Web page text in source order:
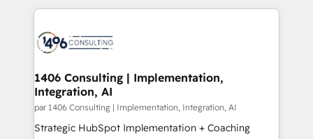
ンツとサイト構造を最適化。 🏆 なぜ100incを選ぶの
か？ ✓ HubSpot Eliteパートナー認定 ✓ HubSpotアワ
ード受賞・HUGリーダー ✓ ISO27001:2022 /
HubSpot大百科 出版 CRM・AI活用に関するご相談、現
状整理の壁打ちなど、構想段階からお気軽にお問い合わ
せください。
digital solutions on the market, ranging from CRM
marketing automation to online and offline sales
processes through Customer Service Management,
allowing companies to optimize processes and meet
the needs of the customer. We are part of Impresoft
Group, a group of specialized and complementary
companies that divide their offer into 4
1406 Consulting | Implementation,
Integration, AI
par 1406 Consulting | Implementation, Integration, AI
Strategic HubSpot Implementation + Coaching